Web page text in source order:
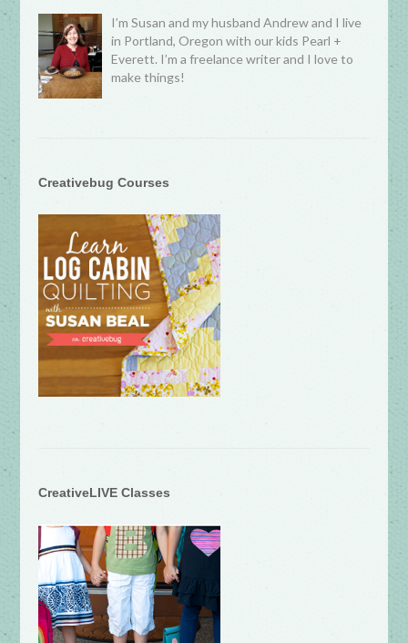
I’m Susan and my husband Andrew and I live
in Portland, Oregon with our kids Pearl +
Everett. I’m a freelance writer and I love to
make things!
Creativebug Courses
CreativeLIVE Classes